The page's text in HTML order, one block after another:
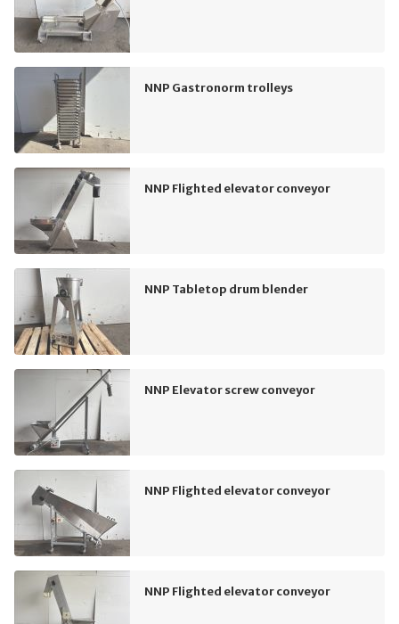
NNP Gastronorm trolleys
NNP Flighted elevator conveyor
NNP Tabletop drum blender
NNP Elevator screw conveyor
NNP Flighted elevator conveyor
NNP Flighted elevator conveyor